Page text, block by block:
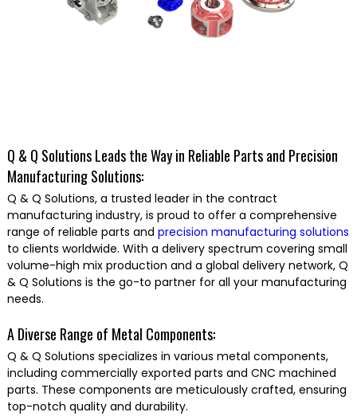
Q & Q Solutions Leads the Way in Reliable Parts and Precision
Manufacturing Solutions:
Q & Q Solutions, a trusted leader in the contract
manufacturing industry, is proud to offer a comprehensive
range of reliable parts and precision manufacturing solutions
to clients worldwide. With a delivery spectrum covering small
volume-high mix production and a global delivery network, Q
& Q Solutions is the go-to partner for all your manufacturing
needs.
A Diverse Range of Metal Components:
Q & Q Solutions specializes in various metal components,
including commercially exported parts and CNC machined
parts. These components are meticulously crafted, ensuring
top-notch quality and durability.